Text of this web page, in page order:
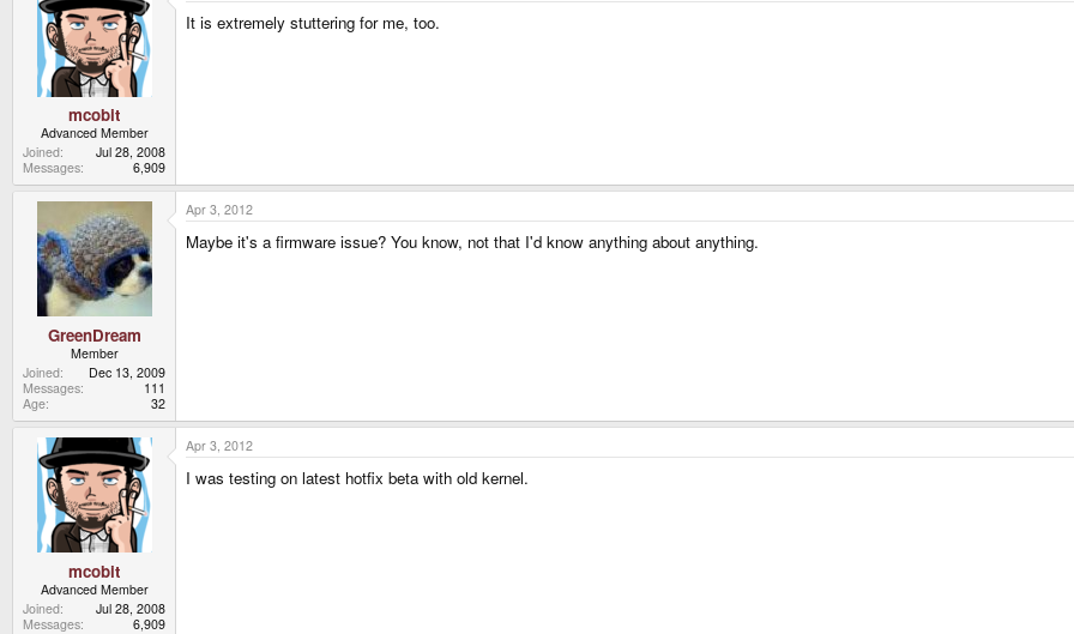
mcobit
Advanced Member
Joined
Jul 28, 2008
Messages
6,909
It is extremely stuttering for me, too.
GreenDream
Member
Joined
Dec 13, 2009
Messages
111
Age
32
Apr 3, 2012
Maybe it's a firmware issue? You know, not that I'd know anything about anything.
mcobit
Advanced Member
Joined
Jul 28, 2008
Messages
6,909
Apr 3, 2012
I was testing on latest hotfix beta with old kernel.